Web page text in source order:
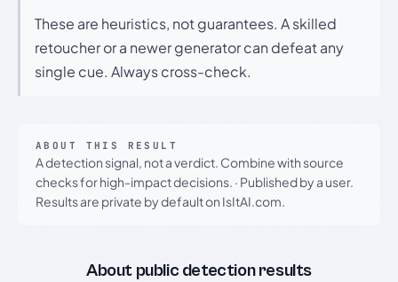
These are heuristics, not guarantees. A skilled
retoucher or a newer generator can defeat any
single cue. Always cross-check.
ABOUT THIS RESULT
A detection signal, not a verdict. Combine with source
checks for high-impact decisions. · Published by a user.
Results are private by default on IsItAI.com.
About public detection results